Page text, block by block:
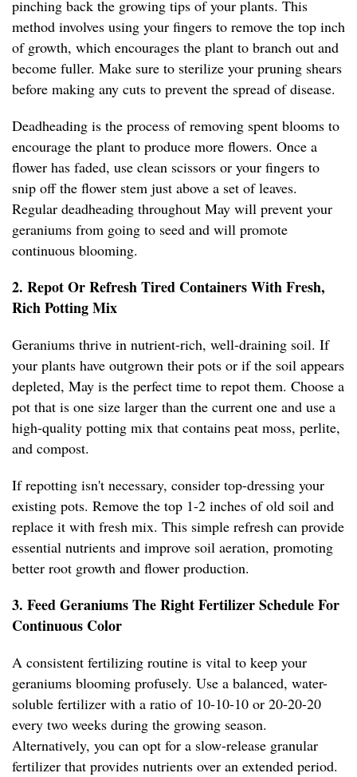
pinching back the growing tips of your plants. This
method involves using your fingers to remove the top inch
of growth, which encourages the plant to branch out and
become fuller. Make sure to sterilize your pruning shears
before making any cuts to prevent the spread of disease.
Deadheading is the process of removing spent blooms to
encourage the plant to produce more flowers. Once a
flower has faded, use clean scissors or your fingers to
snip off the flower stem just above a set of leaves.
Regular deadheading throughout May will prevent your
geraniums from going to seed and will promote
continuous blooming.
2. Repot Or Refresh Tired Containers With Fresh,
Rich Potting Mix
Geraniums thrive in nutrient-rich, well-draining soil. If
your plants have outgrown their pots or if the soil appears
depleted, May is the perfect time to repot them. Choose a
pot that is one size larger than the current one and use a
high-quality potting mix that contains peat moss, perlite,
and compost.
If repotting isn't necessary, consider top-dressing your
existing pots. Remove the top 1-2 inches of old soil and
replace it with fresh mix. This simple refresh can provide
essential nutrients and improve soil aeration, promoting
better root growth and flower production.
3. Feed Geraniums The Right Fertilizer Schedule For
Continuous Color
A consistent fertilizing routine is vital to keep your
geraniums blooming profusely. Use a balanced, water-
soluble fertilizer with a ratio of 10-10-10 or 20-20-20
every two weeks during the growing season.
Alternatively, you can opt for a slow-release granular
fertilizer that provides nutrients over an extended period.